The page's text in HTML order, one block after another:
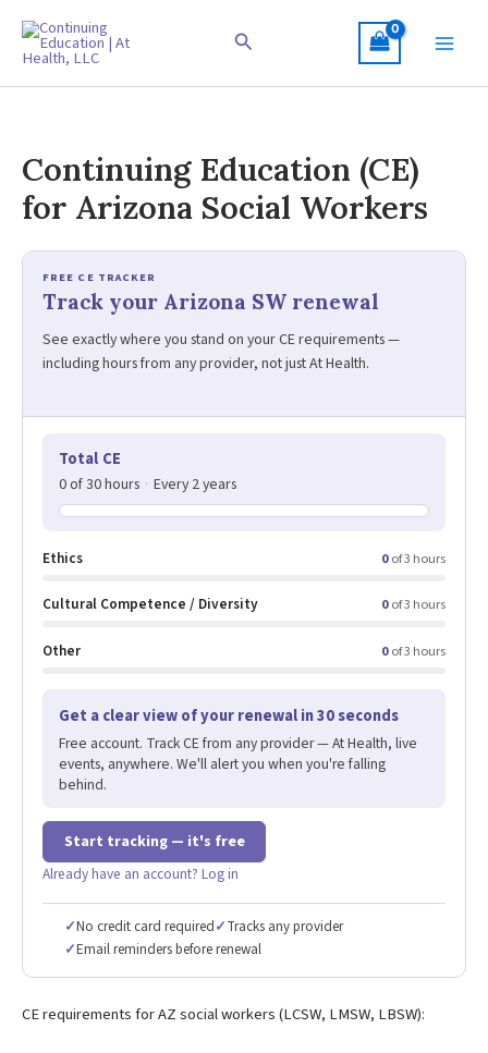
content
Search
Continuing Education (CE)
for Arizona Social Workers
FREE CE TRACKER
Track your Arizona SW renewal
See exactly where you stand on your CE requirements —
including hours from any provider, not just At Health.
Total CE
0 of 30 hours · Every 2 years
Ethics 0of 3 hours
Cultural Competence / Diversity 0of 3 hours
Other 0of 3 hours
Get a clear view of your renewal in 30 seconds
Free account. Track CE from any provider — At Health, live
events, anywhere. We'll alert you when you're falling
behind.
Start tracking — it's free
Already have an account? Log in
✓No credit card required✓Tracks any provider
✓Email reminders before renewal
CE requirements for AZ social workers (LCSW, LMSW, LBSW):